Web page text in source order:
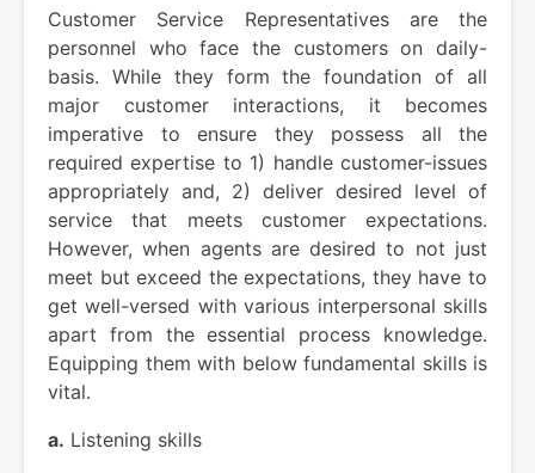
Customer Service Representatives are the
personnel who face the customers on daily-
basis. While they form the foundation of all
major customer interactions, it becomes
imperative to ensure they possess all the
required expertise to 1) handle customer-issues
appropriately and, 2) deliver desired level of
service that meets customer expectations.
However, when agents are desired to not just
meet but exceed the expectations, they have to
get well-versed with various interpersonal skills
apart from the essential process knowledge.
Equipping them with below fundamental skills is
vital.
a. Listening skills